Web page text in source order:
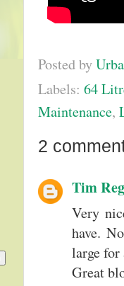
Posted by
Labels: 64
Maintenance,
2
Tim
Very
have.
large for
Great